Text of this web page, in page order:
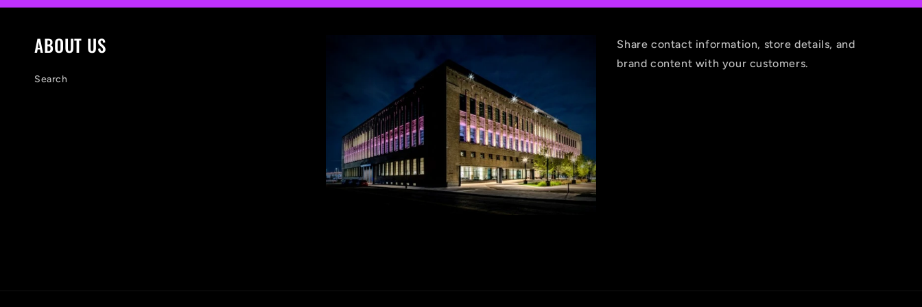
ABOUT US
Search
Share contact information, store details, and
brand content with your customers.